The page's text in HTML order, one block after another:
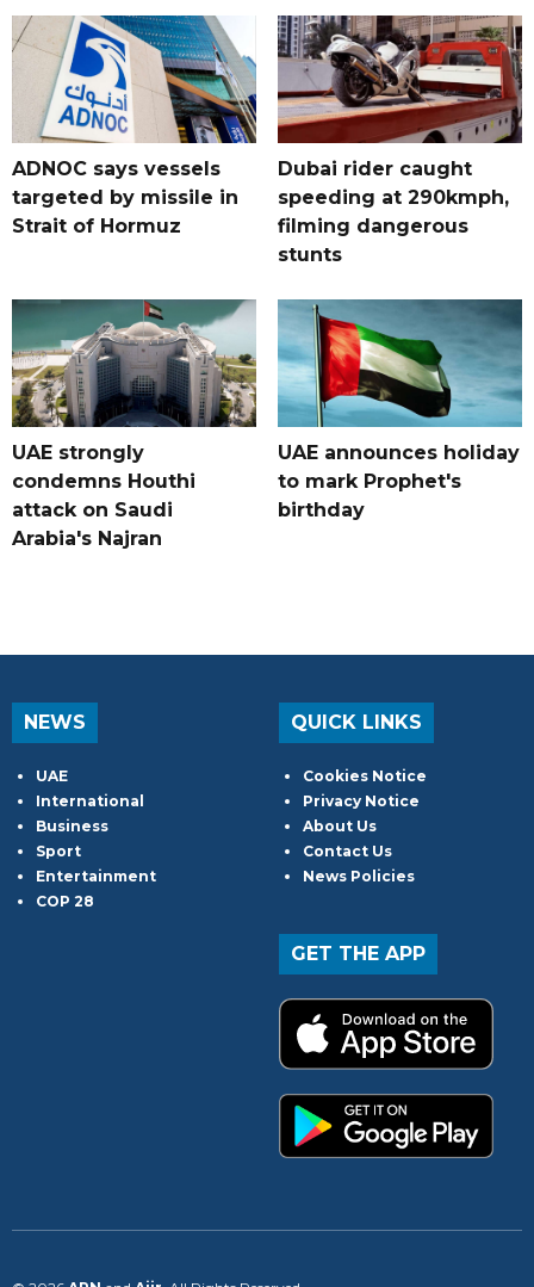
ADNOC says vessels
targeted by missile in
Strait of Hormuz
Dubai rider caught
speeding at 290kmph,
filming dangerous
stunts
UAE strongly
condemns Houthi
attack on Saudi
Arabia's Najran
UAE announces holiday
to mark Prophet's
birthday
NEWS
UAE
International
Business
Sport
Entertainment
COP 28
QUICK LINKS
Cookies Notice
Privacy Notice
About Us
Contact Us
News Policies
GET THE APP